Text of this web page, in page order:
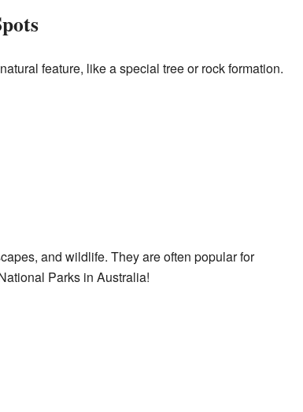
feature, like a special tree or rock formation.
and wildlife. They are often popular for
Parks in Australia!